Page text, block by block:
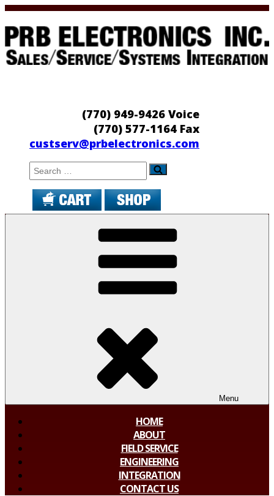
Skip
to
content
(770) 949-9426 Voice
(770) 577-1164 Fax
custserv@prbelectronics.com
Search
Menu
HOME
ABOUT
FIELD SERVICE
ENGINEERING
INTEGRATION
CONTACT US